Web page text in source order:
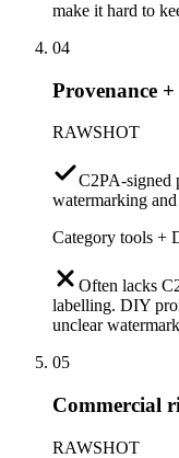
make it hard to
04
Provenance
RAWSHOT
C2PA-signed
watermarking
Category tools +
Often lacks
labelling. DIY
unclear
05
Commercial
RAWSHOT